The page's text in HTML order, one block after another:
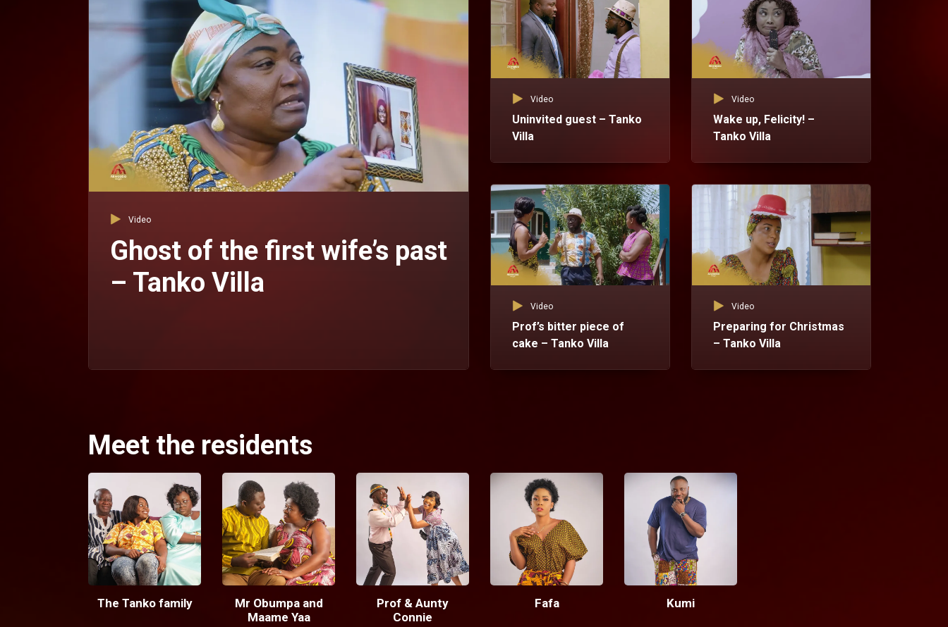
Video
Ghost of the first wife’s past
– Tanko Villa
Video
Uninvited guest – Tanko
Villa
Video
Wake up, Felicity! –
Tanko Villa
Video
Prof’s bitter piece of
cake – Tanko Villa
Video
Preparing for Christmas
– Tanko Villa
Meet the residents
The Tanko family
Mr Obumpa and
Maame Yaa
Prof & Aunty
Connie
Fafa Kumi